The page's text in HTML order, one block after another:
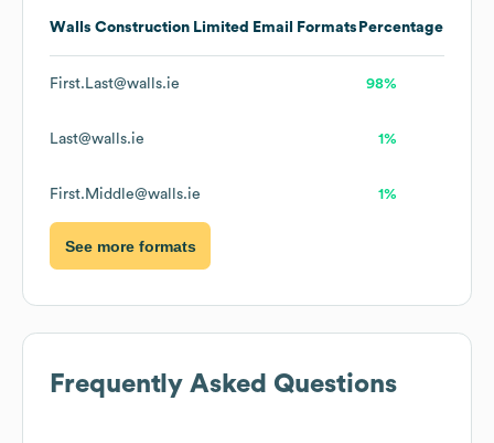
Walls Construction Limited Email Formats Percentage
First.Last@walls.ie 98%
Last@walls.ie 1%
First.Middle@walls.ie 1%
See more formats
Frequently Asked Questions